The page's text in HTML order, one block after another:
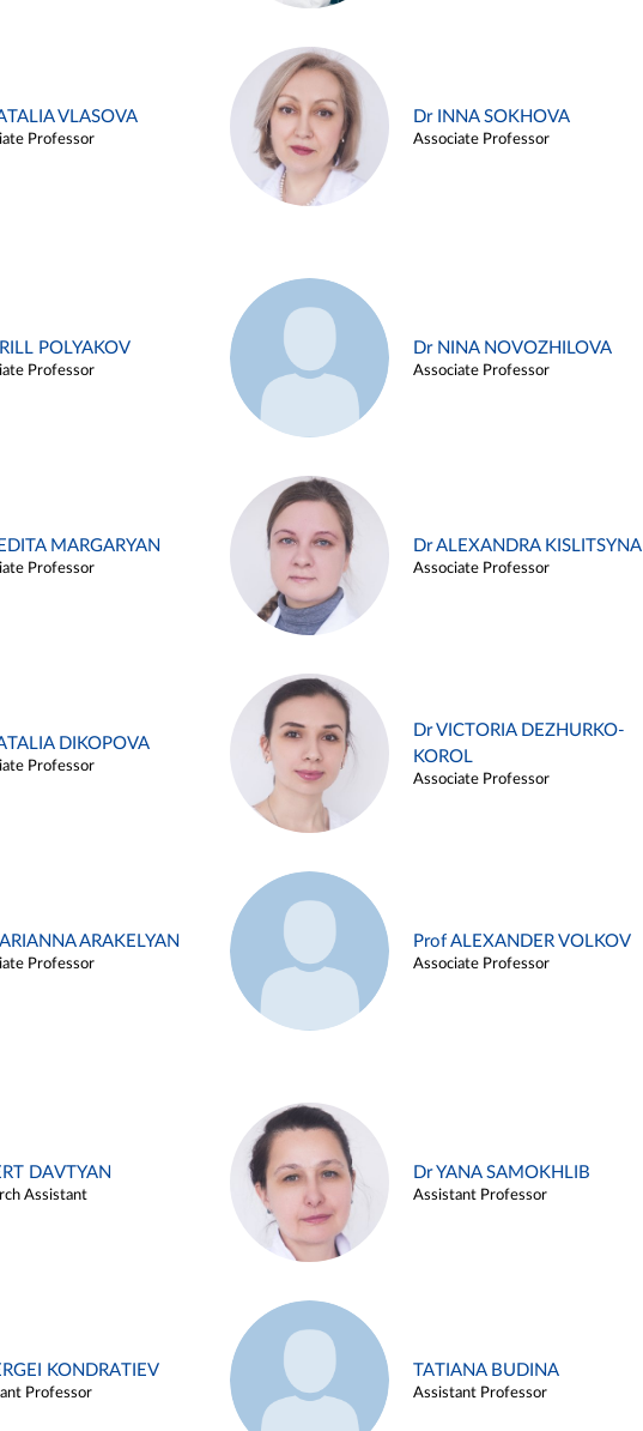
VLASOVA
Professor
Dr INNA SOKHOVA
Associate Professor
POLYAKOV
Professor
Dr NINA NOVOZHILOVA
Associate Professor
MARGARYAN
Professor
Dr ALEXANDRA KISLITSYNA
Associate Professor
DIKOPOVA
Professor
Dr VICTORIA DEZHURKO-
KOROL
Associate Professor
ARAKELYAN
Professor
Prof ALEXANDER VOLKOV
Associate Professor
DAVTYAN
Assistant
Dr YANA SAMOKHLIB
Assistant Professor
KONDRATIEV
Professor
TATIANA BUDINA
Assistant Professor